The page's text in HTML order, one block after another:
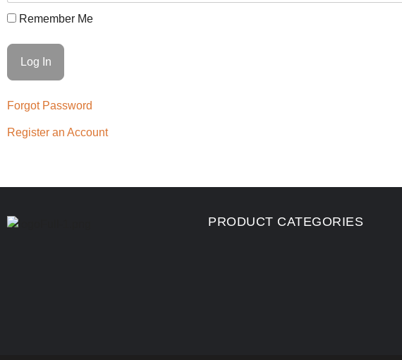
Remember Me
Forgot Password
Register an Account
PRODUCT CATEGORIES